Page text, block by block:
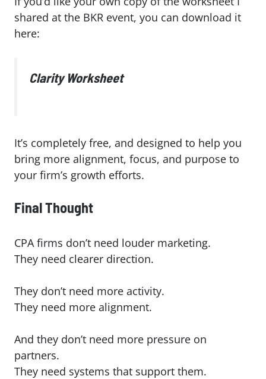
shared at the BKR event, you can download it
here:
Clarity Worksheet
It’s completely free, and designed to help you
bring more alignment, focus, and purpose to
your firm’s growth efforts.
Final Thought
CPA firms don’t need louder marketing.
They need clearer direction.
They don’t need more activity.
They need more alignment.
And they don’t need more pressure on
partners.
They need systems that support them.